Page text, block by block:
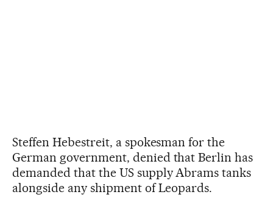
Steffen Hebestreit, a spokesman for the
German government, denied that Berlin has
demanded that the US supply Abrams tanks
alongside any shipment of Leopards.